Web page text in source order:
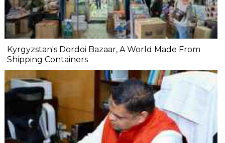
Kyrgyzstan's Dordoi Bazaar, A World Made From
Shipping Containers